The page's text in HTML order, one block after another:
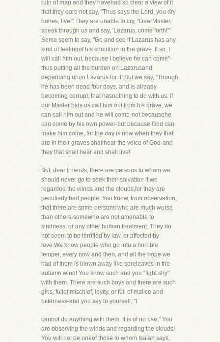
ruin of man and they havehad so clear a view of it
that they dare not say, "Thus says the Lord, you dry
bones, live!" They are unable to cry, "DearMaster,
speak through us and say, 'Lazarus, come forth!'"
Some seem to say, "Go and see if Lazarus has any
kind of feelingof his condition in the grave. If so, I
will call him out, because I believe he can come"-
thus putting all the burden on Lazarusand
depending upon Lazarus for it! But we say, "Though
he has been dead four days, and is already
becoming corrupt, that hasnothing to do with us. If
our Master bids us call him out from his grave, we
can call him out and he will come-not becausehe
can come by his own power-but because God can
make him come, for the day is now when they that
are in their graves shallhear the voice of God-and
they that shall hear and shall live!
But, dear Friends, there are persons to whom we
should never go to seek their salvation if we
regarded the winds and the clouds,for they are
peculiarly bad people. You know, from observation,
that there are some persons who are much worse
than others-somewho are not amenable to
kindness, or any other human treatment. They do
not seem to be terrified by law, or affected by
love.We know people who go into a horrible
temper, every now and then, and all the hope we
had of them is blown away like sereleaves in the
autumn wind! You know such and you "fight shy"
with them. There are such boys and there are such
girls, fullof mischief, levity, or full of malice and
bitterness-and you say to yourself, "I
cannot do anything with them. It is of no use." You
are observing the winds and regarding the clouds!
You will not be oneof those to whom Isaiah says,